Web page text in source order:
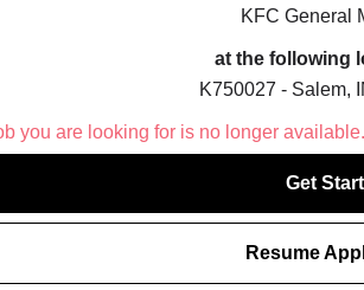
KFC General
at the following
K750027 - Salem,
you are looking for is no longer
Get
Resume